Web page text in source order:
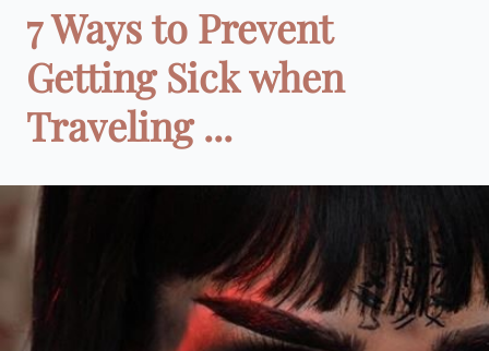
7 Ways to Prevent
Getting Sick when
Traveling ...